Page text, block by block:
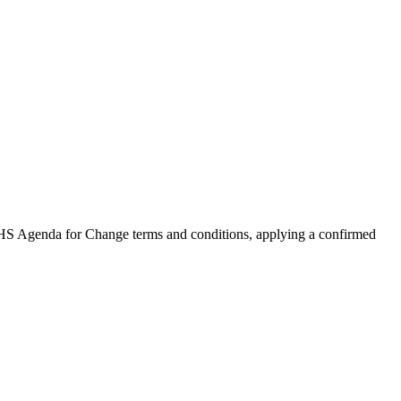
Agenda for Change terms and conditions, applying a confirmed